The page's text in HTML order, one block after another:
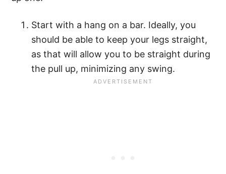
Start with a hang on a bar. Ideally, you
should be able to keep your legs straight,
as that will allow you to be straight during
the pull up, minimizing any swing.